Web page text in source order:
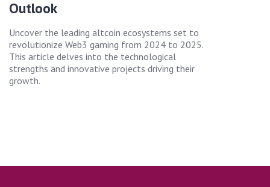
Outlook
Uncover the leading altcoin ecosystems set to
revolutionize Web3 gaming from 2024 to 2025.
This article delves into the technological
strengths and innovative projects driving their
growth.